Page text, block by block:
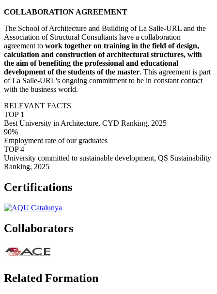
COLLABORATION AGREEMENT
The School of Architecture and Building of La Salle-URL and the
Association of Structural Consultants have a collaboration
agreement to work together on training in the field of design,
calculation and construction of architectural structures, with
the aim of benefiting the professional and educational
development of the students of the master. This agreement is part
of La Salle-URL's ongoing commitment to be in constant contact
with the business world.
RELEVANT FACTS
TOP 1
Best University in Architecture, CYD Ranking, 2025
90%
Employment rate of our graduates
TOP 4
University committed to sustainable development, QS Sustainability
Ranking, 2025
Certifications
Collaborators
Related Formation